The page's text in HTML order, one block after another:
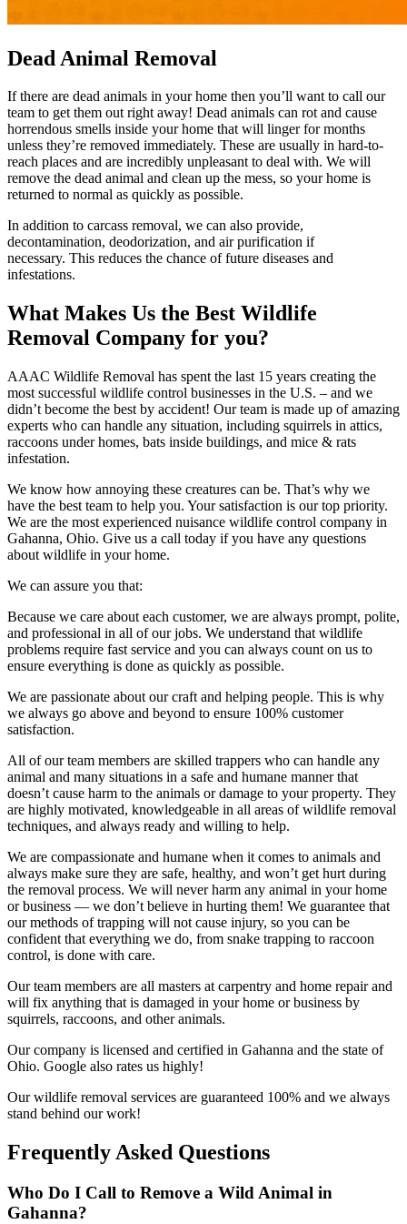
Dead Animal Removal
If there are dead animals in your home then you’ll want to call our
team to get them out right away! Dead animals can rot and cause
horrendous smells inside your home that will linger for months
unless they’re removed immediately. These are usually in hard-to-
reach places and are incredibly unpleasant to deal with. We will
remove the dead animal and clean up the mess, so your home is
returned to normal as quickly as possible.
In addition to carcass removal, we can also provide,
decontamination, deodorization, and air purification if
necessary. This reduces the chance of future diseases and
infestations.
What Makes Us the Best Wildlife
Removal Company for you?
AAAC Wildlife Removal has spent the last 15 years creating the
most successful wildlife control businesses in the U.S. – and we
didn’t become the best by accident! Our team is made up of amazing
experts who can handle any situation, including squirrels in attics,
raccoons under homes, bats inside buildings, and mice & rats
infestation.
We know how annoying these creatures can be. That’s why we
have the best team to help you. Your satisfaction is our top priority.
We are the most experienced nuisance wildlife control company in
Gahanna, Ohio. Give us a call today if you have any questions
about wildlife in your home.
We can assure you that:
Because we care about each customer, we are always prompt, polite,
and professional in all of our jobs. We understand that wildlife
problems require fast service and you can always count on us to
ensure everything is done as quickly as possible.
We are passionate about our craft and helping people. This is why
we always go above and beyond to ensure 100% customer
satisfaction.
All of our team members are skilled trappers who can handle any
animal and many situations in a safe and humane manner that
doesn’t cause harm to the animals or damage to your property. They
are highly motivated, knowledgeable in all areas of wildlife removal
techniques, and always ready and willing to help.
We are compassionate and humane when it comes to animals and
always make sure they are safe, healthy, and won’t get hurt during
the removal process. We will never harm any animal in your home
or business — we don’t believe in hurting them! We guarantee that
our methods of trapping will not cause injury, so you can be
confident that everything we do, from snake trapping to raccoon
control, is done with care.
Our team members are all masters at carpentry and home repair and
will fix anything that is damaged in your home or business by
squirrels, raccoons, and other animals.
Our company is licensed and certified in Gahanna and the state of
Ohio. Google also rates us highly!
Our wildlife removal services are guaranteed 100% and we always
stand behind our work!
Frequently Asked Questions
Who Do I Call to Remove a Wild Animal in
Gahanna?